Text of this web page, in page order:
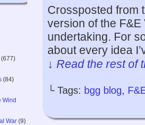
(677)
(84)
Wind
War (9)
Crossposted from
version of the
undertaking. For
about every idea
↓ Read the rest
└ Tags: bgg blog,